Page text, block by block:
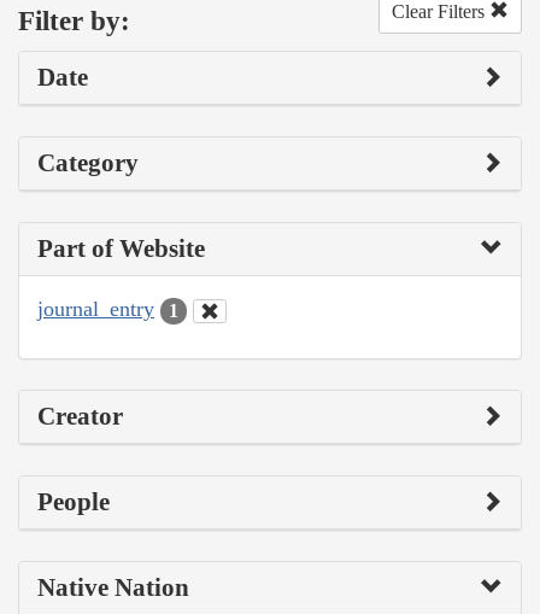
Filter by: Clear Filters
Date
Category
Part of Website
journal_entry 1
Creator
People
Native Nation